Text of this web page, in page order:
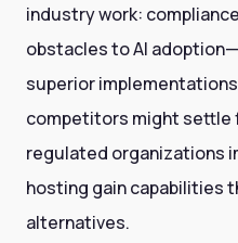
industry work:
obstacles to AI
superior
competitors might settle
regulated organizations
hosting gain capabilities
alternatives.